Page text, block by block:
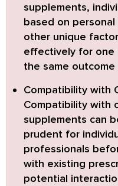
supplements,
based on
other unique
effectively for one
the same
Compatibility with
Compatibility with
supplements can
prudent for
professionals
with existing
potential